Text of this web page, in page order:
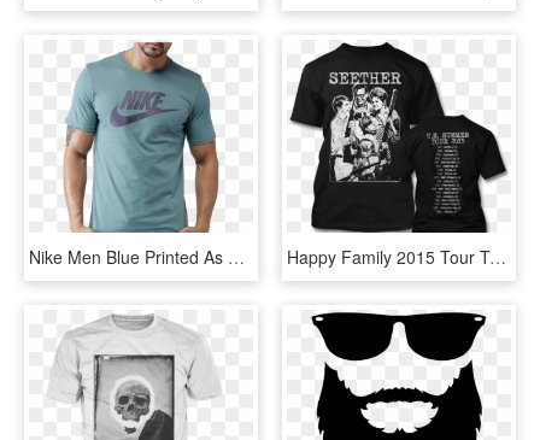
Nike Men Blue Printed As M Nsw Icon Futura T-shirt - 2017 Nike T Shirt For Men, HD Png Download Happy Family 2015 Tour T-shirt - Seether T Shirt, HD Png Download